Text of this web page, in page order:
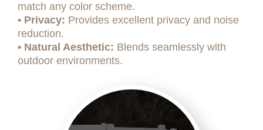
match any color scheme.
• Privacy: Provides excellent privacy and noise
reduction.
• Natural Aesthetic: Blends seamlessly with
outdoor environments.